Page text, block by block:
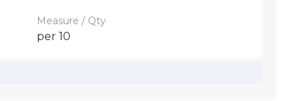
Measure / Qty
per 10